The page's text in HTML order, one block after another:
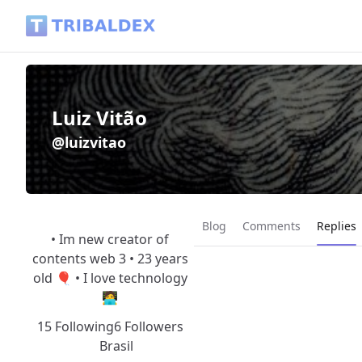
Luiz Vitão
@luizvitao
• Im new creator of
contents web 3 • 23 years
old 🎈 • I love technology
🧑‍💻
15 Following6 Followers
Brasil
Blog Comments Current
Replies